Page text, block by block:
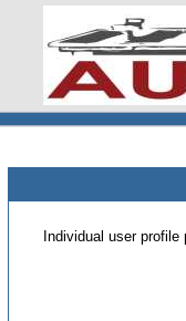
Individual user